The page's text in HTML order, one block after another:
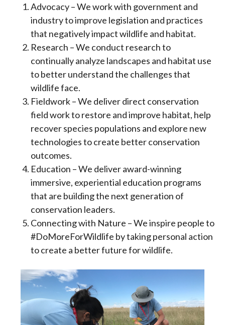
Advocacy – We work with government and
industry to improve legislation and practices
that negatively impact wildlife and habitat.
Research – We conduct research to
continually analyze landscapes and habitat use
to better understand the challenges that
wildlife face.
Fieldwork – We deliver direct conservation
field work to restore and improve habitat, help
recover species populations and explore new
technologies to create better conservation
outcomes.
Education – We deliver award-winning
immersive, experiential education programs
that are building the next generation of
conservation leaders.
Connecting with Nature – We inspire people to
#DoMoreForWildlife by taking personal action
to create a better future for wildlife.